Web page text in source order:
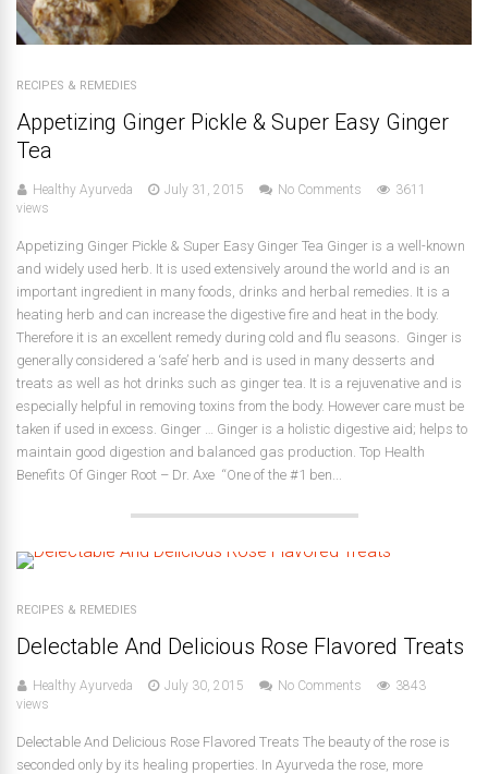
RECIPES & REMEDIES
Appetizing Ginger Pickle & Super Easy Ginger
Tea
Healthy Ayurveda July 31, 2015 No Comments
3611
views
Appetizing Ginger Pickle & Super Easy Ginger Tea Ginger is a well-known
and widely used herb. It is used extensively around the world and is an
important ingredient in many foods, drinks and herbal remedies. It is a
heating herb and can increase the digestive fire and heat in the body.
Therefore it is an excellent remedy during cold and flu seasons. Ginger is
generally considered a ‘safe’ herb and is used in many desserts and
treats as well as hot drinks such as ginger tea. It is a rejuvenative and is
especially helpful in removing toxins from the body. However care must be
taken if used in excess. Ginger … Ginger is a holistic digestive aid; helps to
maintain good digestion and balanced gas production. Top Health
Benefits Of Ginger Root – Dr. Axe “One of the #1 ben...
RECIPES & REMEDIES
Delectable And Delicious Rose Flavored Treats
Healthy Ayurveda July 30, 2015 No Comments
3843
views
Delectable And Delicious Rose Flavored Treats The beauty of the rose is
seconded only by its healing properties. In Ayurveda the rose, more